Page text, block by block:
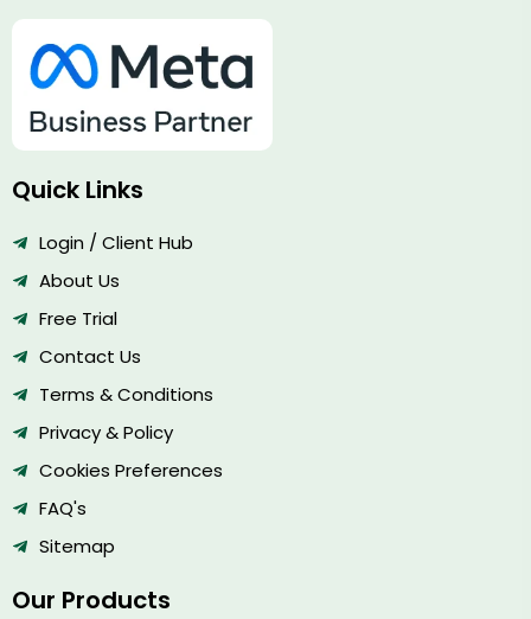
Quick Links
Login / Client Hub
About Us
Free Trial
Contact Us
Terms & Conditions
Privacy & Policy
Cookies Preferences
FAQ's
Sitemap
Our Products